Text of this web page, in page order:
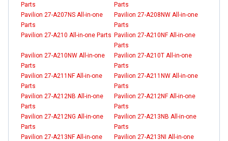
Parts
Parts
Pavilion 27-A207NS All-in-one
Parts
Pavilion 27-A208NW All-in-one
Parts
Pavilion 27-A210 All-in-one Parts Pavilion 27-A210NF All-in-one
Parts
Pavilion 27-A210NW All-in-one
Parts
Pavilion 27-A210T All-in-one
Parts
Pavilion 27-A211NF All-in-one
Parts
Pavilion 27-A211NW All-in-one
Parts
Pavilion 27-A212NB All-in-one
Parts
Pavilion 27-A212NF All-in-one
Parts
Pavilion 27-A212NG All-in-one
Parts
Pavilion 27-A213NB All-in-one
Parts
Pavilion 27-A213NF All-in-one
Pavilion 27-A213NI All-in-one